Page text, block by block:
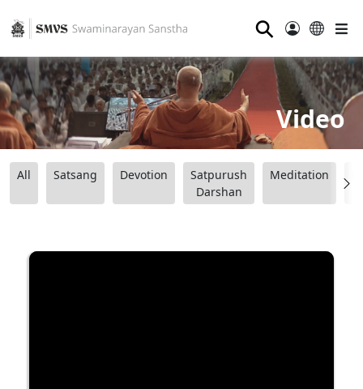
⚲
Video
All Satsang Devotion
Satpurush
Darshan
Meditation